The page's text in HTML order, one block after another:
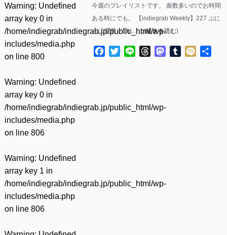
Warning: Undefined
array key 0 in
/home/indiegrab/indiegrab.jp/public_html/wp-
includes/media.php
on line 800
Warning: Undefined
array key 0 in
/home/indiegrab/indiegrab.jp/public_html/wp-
includes/media.php
on line 806
Warning: Undefined
array key 1 in
/home/indiegrab/indiegrab.jp/public_html/wp-
includes/media.php
on line 806
今週のプレイリストです。 曲数多いのでお時間
ある時にでも。 【indiegrab Weekly】227 ぷに
ぷに電機 – Sta……(続きを読む)
Facebook
TwitterLine ThreadsMastodon
Tumblr
Mixi